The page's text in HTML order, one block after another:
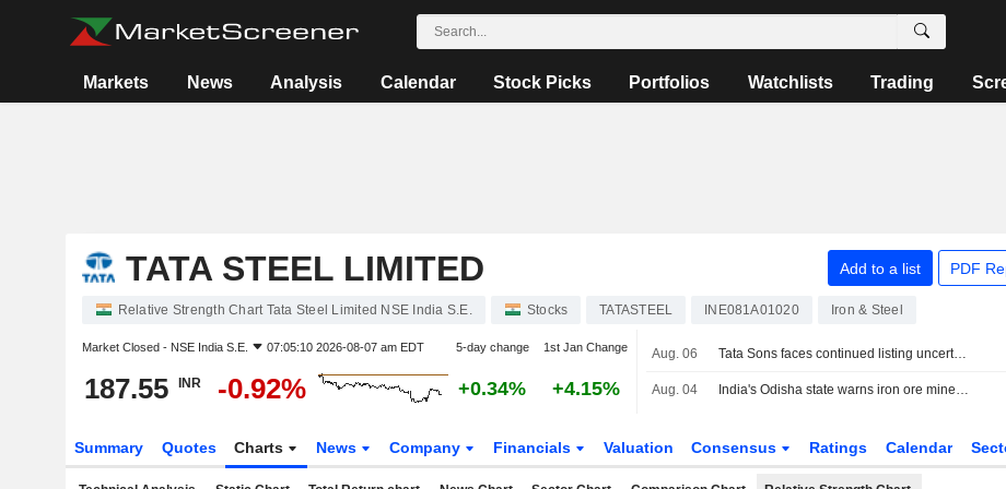
Markets News Analysis Calendar Stock Picks Portfolios Watchlists Trading
TATA STEEL LIMITED Add to a list PDF
Relative Strength Chart Tata Steel Limited NSE India S.E. Stocks TATASTEEL INE081A01020 Iron & Steel
Market Closed - NSE India S.E. 07:05:10 2026-08-07 am EDT 5-day change 1st Jan Change
187.55 INR -0.92% +0.34% +4.15%
Aug. 06 Tata Sons faces continued listing uncertainty after RBI classification
Aug. 04 India's Odisha state warns iron ore miners, steelmakers over grade manipulation
Summary Quotes Charts News Company Financials Valuation Consensus Ratings Calendar